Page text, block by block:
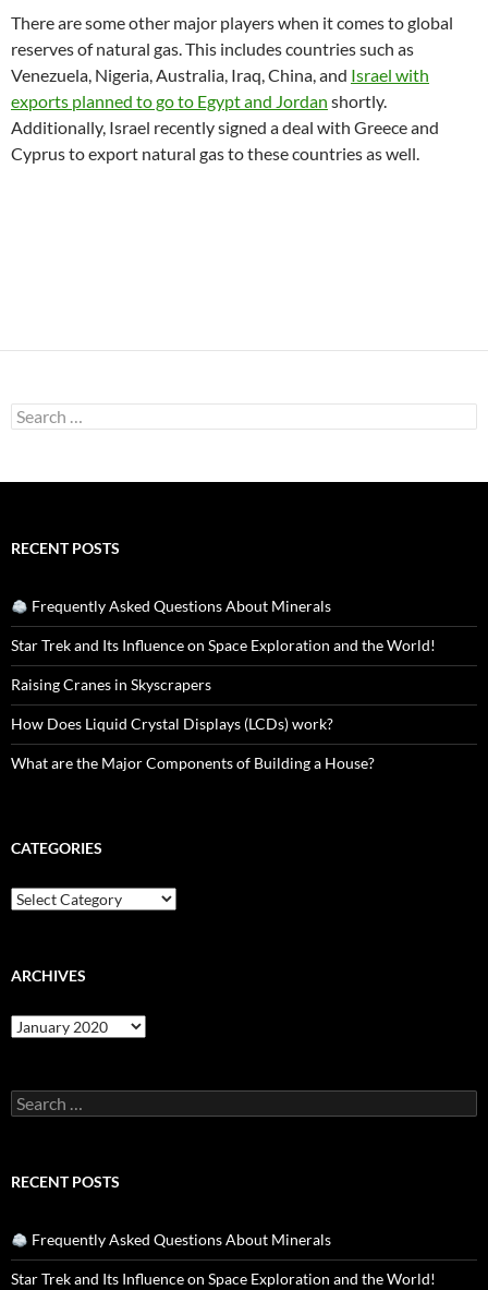
There are some other major players when it comes to global
reserves of natural gas. This includes countries such as
Venezuela, Nigeria, Australia, Iraq, China, and Israel with
exports planned to go to Egypt and Jordan shortly.
Additionally, Israel recently signed a deal with Greece and
Cyprus to export natural gas to these countries as well.
Search
for:
RECENT POSTS
Frequently Asked Questions About Minerals
Star Trek and Its Influence on Space Exploration and the World!
Raising Cranes in Skyscrapers
How Does Liquid Crystal Displays (LCDs) work?
What are the Major Components of Building a House?
CATEGORIES
Categories
ARCHIVES
Archives
Search
for:
RECENT POSTS
Frequently Asked Questions About Minerals
Star Trek and Its Influence on Space Exploration and the World!